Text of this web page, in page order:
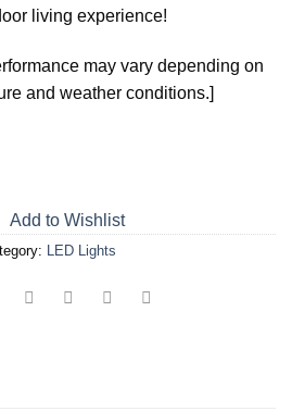
living experience!
may vary depending on
and weather conditions.]
Add to Wishlist
LED Lights